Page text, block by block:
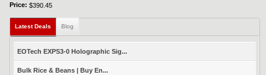
Price: $390.45
Latest Deals (active tab)
Blog
EOTech EXPS3-0 Holographic Sig...
Bulk Rice & Beans | Buy En...